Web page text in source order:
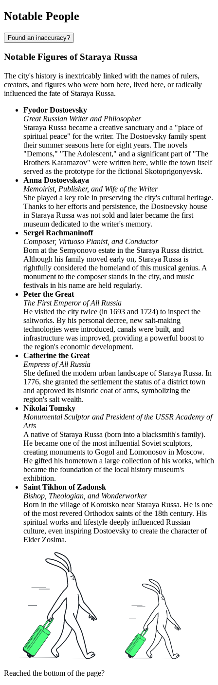
Notable People
Found an inaccuracy?
Notable Figures of Staraya Russa
The city's history is inextricably linked with the names of rulers,
creators, and figures who were born here, lived here, or radically
influenced the fate of Staraya Russa.
Fyodor Dostoevsky
Great Russian Writer and Philosopher
Staraya Russa became a creative sanctuary and a "place of
spiritual peace" for the writer. The Dostoevsky family spent
their summer seasons here for eight years. The novels
"Demons," "The Adolescent," and a significant part of "The
Brothers Karamazov" were written here, while the town itself
served as the prototype for the fictional Skotoprigonyevsk.
Anna Dostoevskaya
Memoirist, Publisher, and Wife of the Writer
She played a key role in preserving the city's cultural heritage.
Thanks to her efforts and persistence, the Dostoevsky house
in Staraya Russa was not sold and later became the first
museum dedicated to the writer's memory.
Sergei Rachmaninoff
Composer, Virtuoso Pianist, and Conductor
Born at the Semyonovo estate in the Staraya Russa district.
Although his family moved early on, Staraya Russa is
rightfully considered the homeland of this musical genius. A
monument to the composer stands in the city, and music
festivals in his name are held regularly.
Peter the Great
The First Emperor of All Russia
He visited the city twice (in 1693 and 1724) to inspect the
saltworks. By his personal decree, new salt-making
technologies were introduced, canals were built, and
infrastructure was improved, providing a powerful boost to
the region's economic development.
Catherine the Great
Empress of All Russia
She defined the modern urban landscape of Staraya Russa. In
1776, she granted the settlement the status of a district town
and approved its historic coat of arms, symbolizing the
region's salt wealth.
Nikolai Tomsky
Monumental Sculptor and President of the USSR Academy of
Arts
A native of Staraya Russa (born into a blacksmith's family).
He became one of the most influential Soviet sculptors,
creating monuments to Gogol and Lomonosov in Moscow.
He gifted his hometown a large collection of his works, which
became the foundation of the local history museum's
exhibition.
Saint Tikhon of Zadonsk
Bishop, Theologian, and Wonderworker
Born in the village of Korotsko near Staraya Russa. He is one
of the most revered Orthodox saints of the 18th century. His
spiritual works and lifestyle deeply influenced Russian
culture, even inspiring Dostoevsky to create the character of
Elder Zosima.
Reached the bottom of the page?